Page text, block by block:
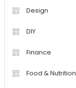
Design
DIY
Finance
Food & Nutrition